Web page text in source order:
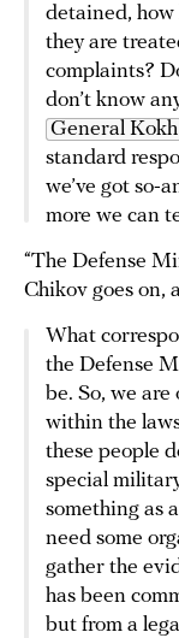
detained, how
they are
complaints?
don’t know
General Kokh
standard
we’ve got so-
more we can
“The Defense
Chikov goes on,
What
the Defense
be. So, we
within the
these people
special
something as
need some
gather the
has been
but from a